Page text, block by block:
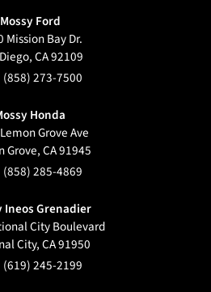
Mossy Ford
Mission Bay Dr.
,CA92109
(858) 273-7500
Honda
Grove Ave
Grove,CA91945
(858) 285-4869
Ineos Grenadier
City Boulevard
City,CA91950
(619) 245-2199